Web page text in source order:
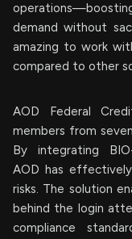
demand without
amazing to work
compared to other
AOD Federal
members from
By integrating
AOD has
risks. The solution
behind the login
compliance